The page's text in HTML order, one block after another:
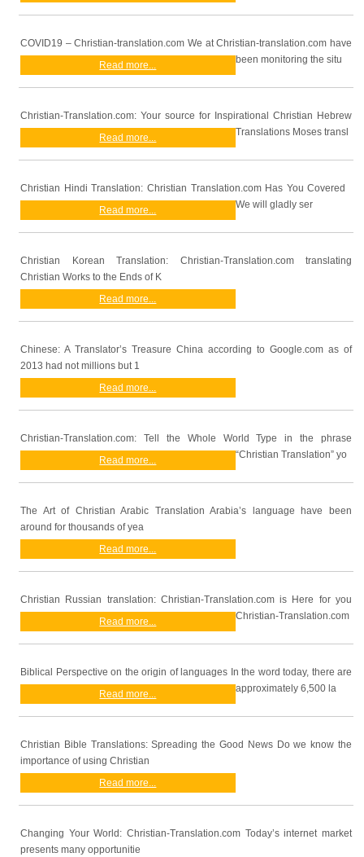
COVID19 – Christian-translation.com We at Christian-translation.com have
been monitoring the situ
Read more...
Christian-Translation.com: Your source for Inspirational Christian Hebrew
Translations Moses transl
Read more...
Christian Hindi Translation: Christian Translation.com Has You Covered
We will gladly ser
Read more...
Christian Korean Translation: Christian-Translation.com translating
Christian Works to the Ends of K
Read more...
Chinese: A Translator’s Treasure China according to Google.com as of
2013 had not millions but 1
Read more...
Christian-Translation.com: Tell the Whole World Type in the phrase
“Christian Translation” yo
Read more...
The Art of Christian Arabic Translation Arabia’s language have been
around for thousands of yea
Read more...
Christian Russian translation: Christian-Translation.com is Here for you
Christian-Translation.com
Read more...
Biblical Perspective on the origin of languages In the word today, there are
approximately 6,500 la
Read more...
Christian Bible Translations: Spreading the Good News Do we know the
importance of using Christian
Read more...
Changing Your World: Christian-Translation.com Today’s internet market
presents many opportunitie